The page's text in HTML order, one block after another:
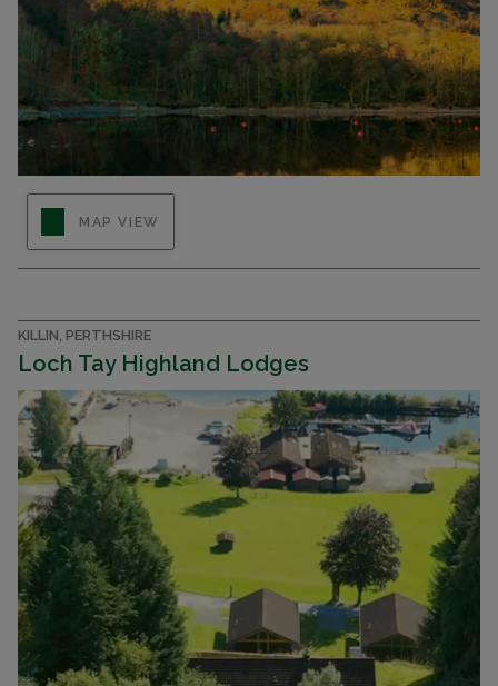
Luxury 2 & 3 bedroom lodges for sale on a
prestigious new holiday park on Loch Earn in
Perthshire
MAP VIEW
KILLIN, PERTHSHIRE
Loch Tay Highland Lodges